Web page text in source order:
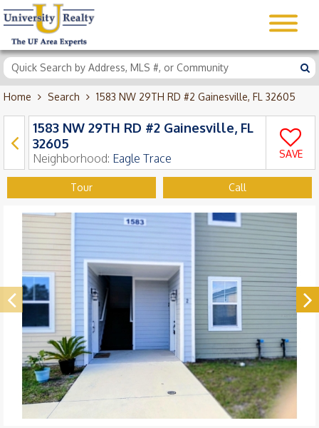
Home Search 1583 NW 29TH RD #2 Gainesville, FL 32605
1583 NW 29TH RD #2 Gainesville, FL
32605
Neighborhood: Eagle Trace SAVE
Tour Call